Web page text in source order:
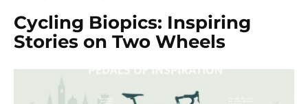
Cycling Biopics: Inspiring
Stories on Two Wheels